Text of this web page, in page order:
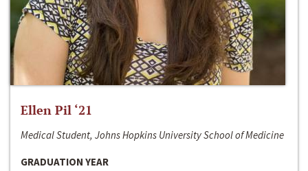
Ellen Pil ‘21
Medical Student, Johns Hopkins University School of Medicine
GRADUATION YEAR